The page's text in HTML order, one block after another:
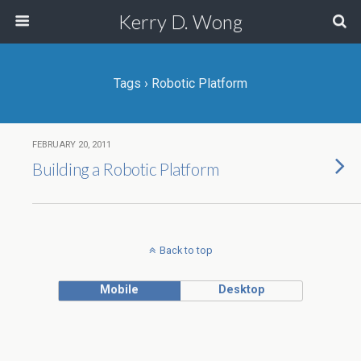
Kerry D. Wong
Tags › Robotic Platform
FEBRUARY 20, 2011
Building a Robotic Platform
Back to top
Mobile Desktop